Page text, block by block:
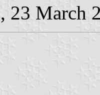
, 23 March